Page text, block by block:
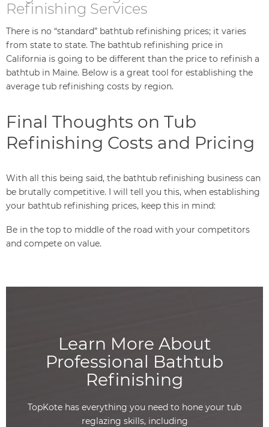
Refinishing Services
There is no “standard” bathtub refinishing prices; it varies
from state to state. The bathtub refinishing price in
California is going to be different than the price to refinish a
bathtub in Maine. Below is a great tool for establishing the
average tub refinishing costs by region.
Final Thoughts on Tub
Refinishing Costs and Pricing
With all this being said, the bathtub refinishing business can
be brutally competitive. I will tell you this, when establishing
your bathtub refinishing prices, keep this in mind:
Be in the top to middle of the road with your competitors
and compete on value.
Learn More About
Professional Bathtub
Refinishing
TopKote has everything you need to hone your tub
reglazing skills, including